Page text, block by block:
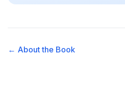
← About the Book